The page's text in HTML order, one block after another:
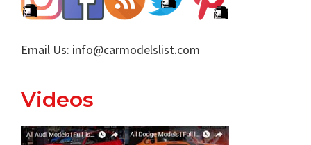
Email Us: info@carmodelslist.com
Videos